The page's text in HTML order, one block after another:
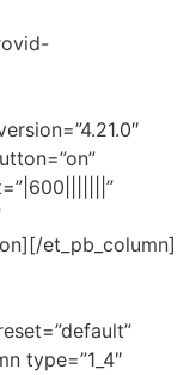
et_pb_column]
type=”1_4″